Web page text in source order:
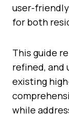
user-
for both
This guide
refined, and
existing
while